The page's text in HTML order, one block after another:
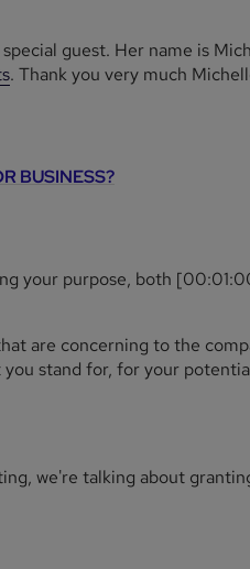
guest. Her name is
. Thank you very much
BUSINESS?
your purpose, both
are concerning to the
stand for, for your
we're talking about